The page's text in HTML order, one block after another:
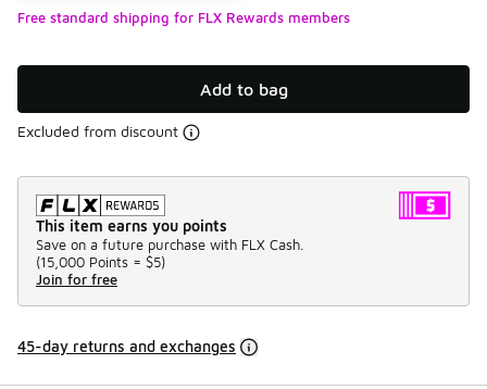
Free standard shipping for FLX Rewards members
Add to bag
Excluded from discount
This item earns you points
Save on a future purchase with FLX Cash.
(15,000 Points = $5)
Join for free
45-day returns and exchanges